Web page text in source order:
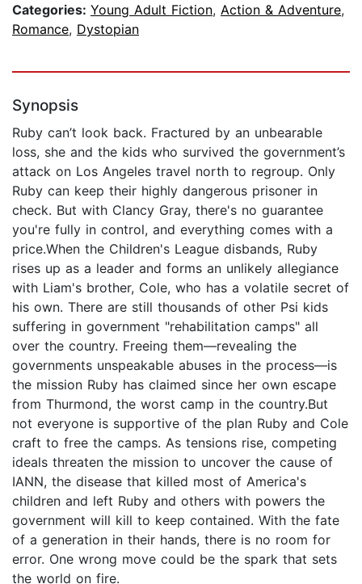
Categories: Young Adult Fiction, Action & Adventure,
Romance, Dystopian
Synopsis
Ruby can’t look back. Fractured by an unbearable
loss, she and the kids who survived the government’s
attack on Los Angeles travel north to regroup. Only
Ruby can keep their highly dangerous prisoner in
check. But with Clancy Gray, there's no guarantee
you're fully in control, and everything comes with a
price.When the Children's League disbands, Ruby
rises up as a leader and forms an unlikely allegiance
with Liam's brother, Cole, who has a volatile secret of
his own. There are still thousands of other Psi kids
suffering in government "rehabilitation camps" all
over the country. Freeing them—revealing the
governments unspeakable abuses in the process—is
the mission Ruby has claimed since her own escape
from Thurmond, the worst camp in the country.But
not everyone is supportive of the plan Ruby and Cole
craft to free the camps. As tensions rise, competing
ideals threaten the mission to uncover the cause of
IANN, the disease that killed most of America's
children and left Ruby and others with powers the
government will kill to keep contained. With the fate
of a generation in their hands, there is no room for
error. One wrong move could be the spark that sets
the world on fire.